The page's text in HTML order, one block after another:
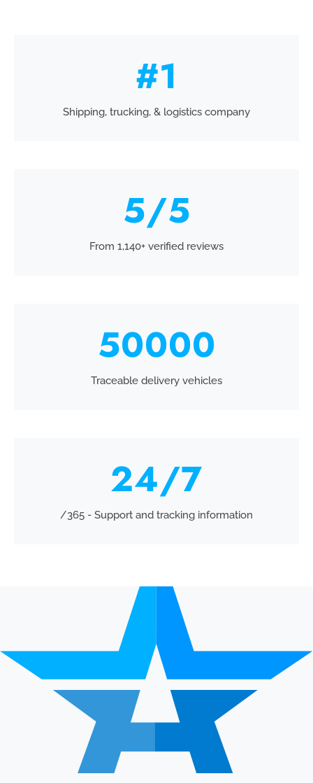
#1
Shipping, trucking, & logistics company
5/5
From 1,140+ verified reviews
50000
Traceable delivery vehicles
24/7
/365 - Support and tracking information